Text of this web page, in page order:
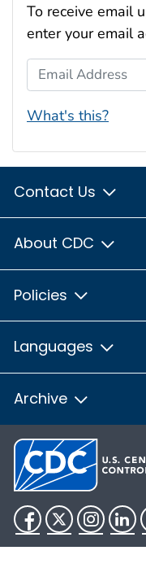
To receive email
enter your email
Email Address
What's this?
Contact Us
About CDC
Policies
Languages
Archive
Facebook
TwitterInstagram